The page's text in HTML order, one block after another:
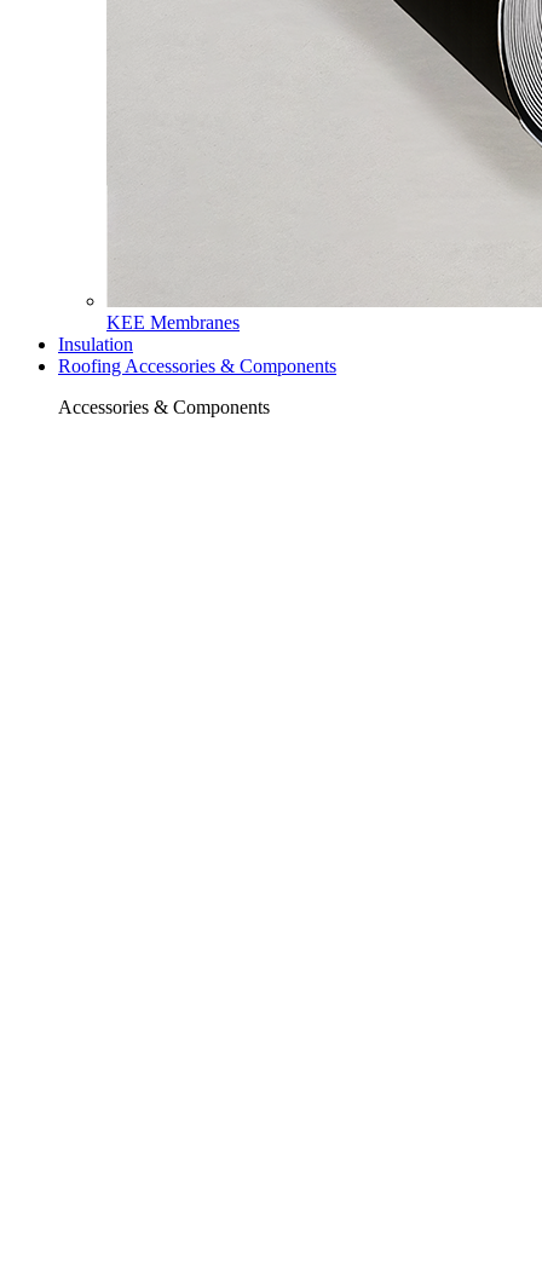
KEE Membranes
Insulation
Roofing Accessories & Components
Accessories & Components